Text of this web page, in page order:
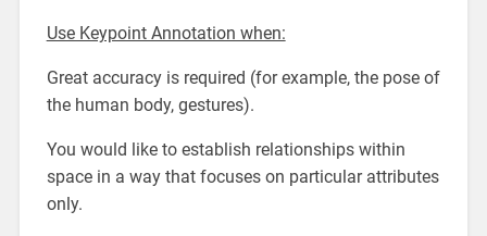
Use Keypoint Annotation when:
Great accuracy is required (for example, the pose of
the human body, gestures).
You would like to establish relationships within
space in a way that focuses on particular attributes
only.